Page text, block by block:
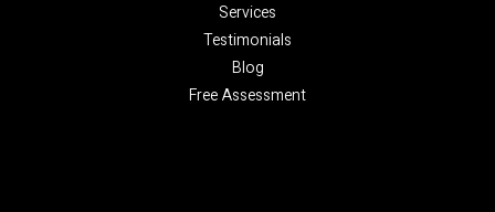
Services
Testimonials
Blog
Free Assessment